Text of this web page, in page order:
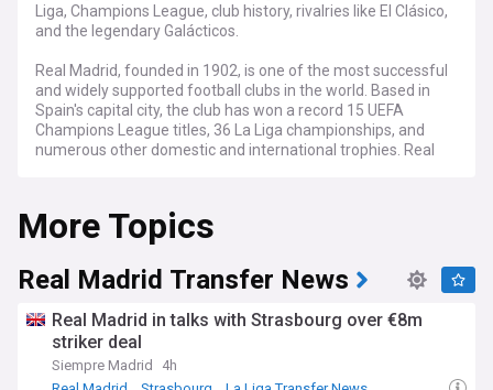
Liga, Champions League, club history, rivalries like El Clásico,
and the legendary Galácticos.
Real Madrid, founded in 1902, is one of the most successful
and widely supported football clubs in the world. Based in
Spain's capital city, the club has won a record 15 UEFA
Champions League titles, 36 La Liga championships, and
numerous other domestic and international trophies. Real
Beyond the pitch, Real Madrid is deeply embedded in
Spanish culture and society. The club's matches against
arch-rivals Barcelona in El Clásico are more than just games
- they represent a clash of regional identities and historical
as the Real Madrid Foundation, demonstrate the club's
commitment to social responsibility and youth development.
More Topics
Real Madrid Transfer News
Real Madrid in talks with Strasbourg over €8m
striker deal
Siempre Madrid
4h